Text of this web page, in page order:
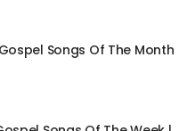
Songs Of The Month